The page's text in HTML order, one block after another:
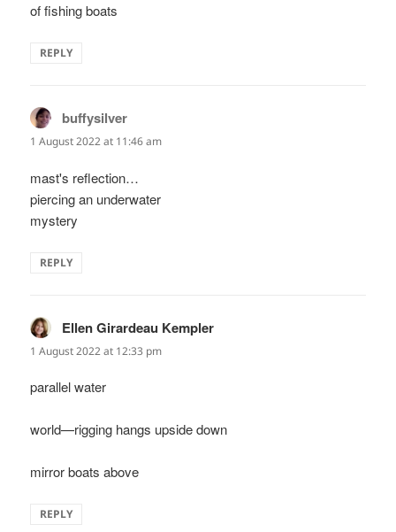
of fishing boats
REPLY
buffysilver
1 August 2022 at 11:46 am
mast's reflection…
piercing an underwater
mystery
REPLY
Ellen Girardeau Kempler
1 August 2022 at 12:33 pm
parallel water
world—rigging hangs upside down
mirror boats above
REPLY